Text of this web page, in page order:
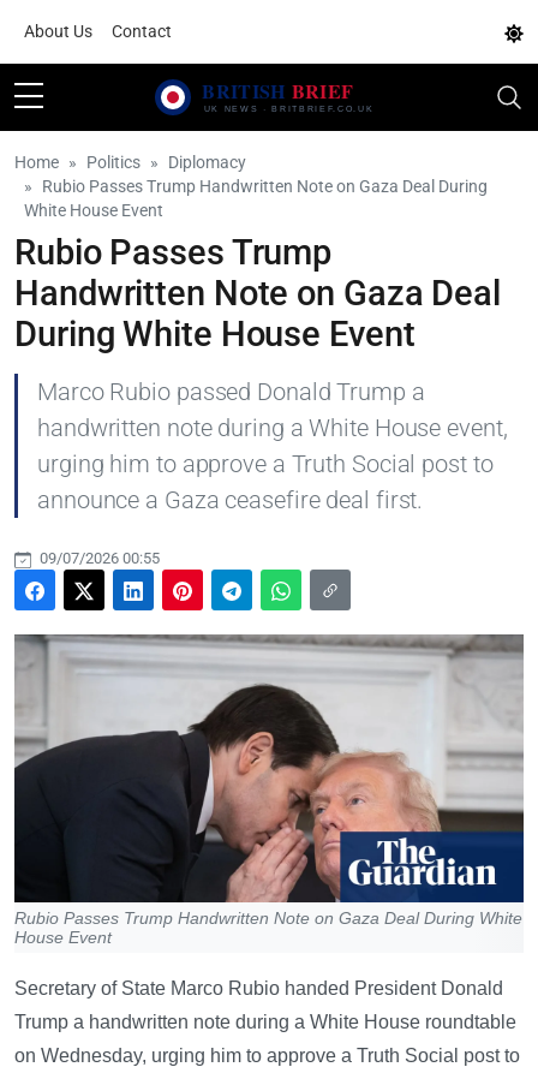
About Us Contact
Home Politics
Diplomacy
Rubio Passes Trump Handwritten Note on Gaza Deal During
White House Event
Rubio Passes Trump
Handwritten Note on Gaza Deal
During White House Event
Marco Rubio passed Donald Trump a
handwritten note during a White House event,
urging him to approve a Truth Social post to
announce a Gaza ceasefire deal first.
09/07/2026 00:55
Rubio Passes Trump Handwritten Note on Gaza Deal During White
House Event
Secretary of State Marco Rubio handed President Donald
Trump a handwritten note during a White House roundtable
on Wednesday, urging him to approve a Truth Social post to